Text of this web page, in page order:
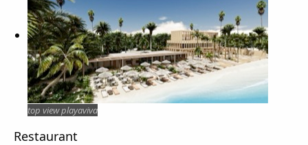
top view playaviva
Restaurant